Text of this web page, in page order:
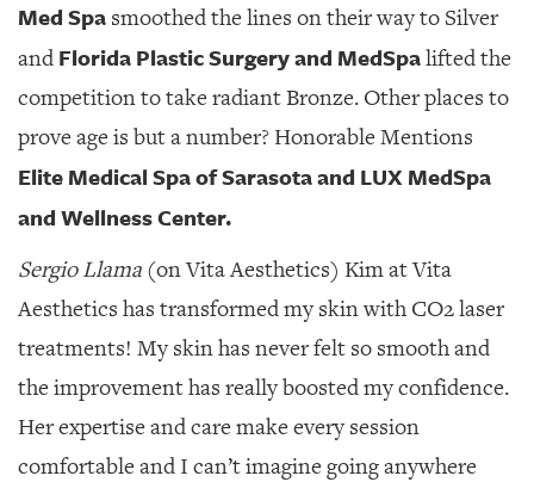
Med Spa smoothed the lines on their way to Silver
and Florida Plastic Surgery and MedSpalifted the
competition to take radiant Bronze. Other places to
prove age is but a number? Honorable Mentions
Elite Medical Spa of Sarasota and LUX MedSpa
and Wellness Center.
Sergio Llama (on Vita Aesthetics) Kim at Vita
Aesthetics has transformed my skin with CO2 laser
treatments! My skin has never felt so smooth and
the improvement has really boosted my confidence.
Her expertise and care make every session
comfortable and I can’t imagine going anywhere